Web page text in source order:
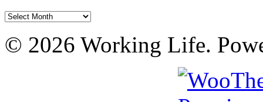
Archives
© 2026 Working Life.